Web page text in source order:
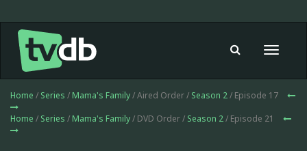
Toggle
Home / Series / Mama's Family/ Aired Order / Season 2/ Episode 17
Home / Series / Mama's Family/ DVD Order / Season 2/ Episode 21